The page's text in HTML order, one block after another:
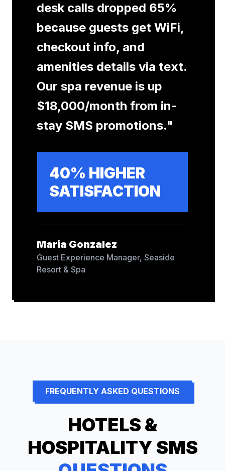
desk calls dropped 65%
because guests get WiFi,
checkout info, and
amenities details via text.
Our spa revenue is up
$18,000/month from in-
stay SMS promotions."
40% HIGHER
SATISFACTION
Maria Gonzalez
Guest Experience Manager, Seaside
Resort & Spa
FREQUENTLY ASKED QUESTIONS
HOTELS &
HOSPITALITY SMS